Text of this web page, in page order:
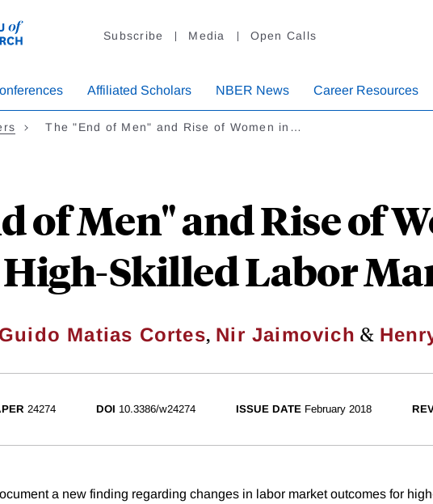
Subscribe Media Open Calls
Affiliated Scholars NBER News Career Resources
The "End of Men" and Rise of Women in…
of Men" and Rise of
High-Skilled Labor
Guido Matias Cortes, Nir Jaimovich &
24274 DOI 10.3386/w24274 ISSUE DATE February 2018
a new finding regarding changes in labor market outcomes for